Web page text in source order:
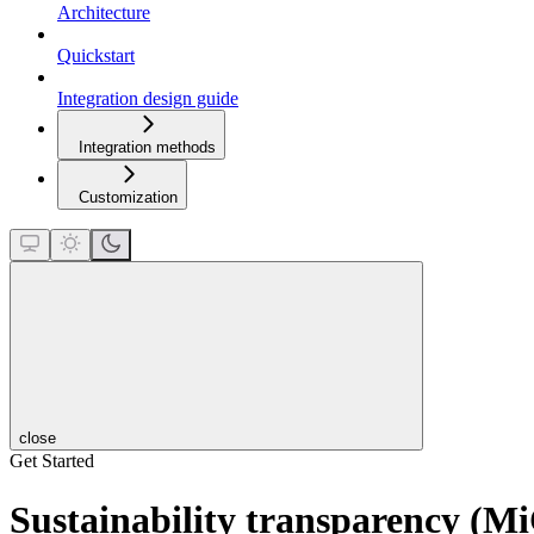
Architecture
Quickstart
Integration design guide
Integration methods
Customization
close
Get Started
Sustainability transparency